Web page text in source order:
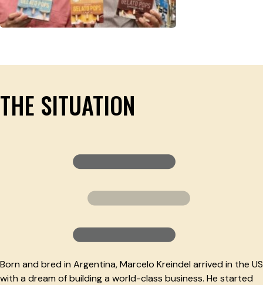
THE SITUATION
Born and bred in Argentina, Marcelo Kreindel arrived in the US
with a dream of building a world-class business. He started